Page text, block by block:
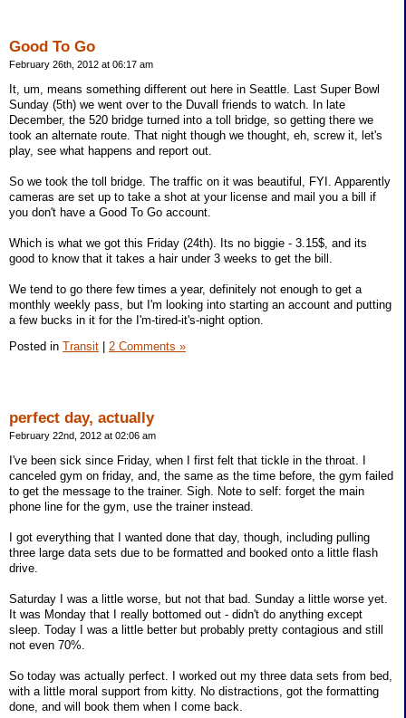
Good To Go
February 26th, 2012 at 06:17 am
It, um, means something different out here in Seattle. Last Super Bowl
Sunday (5th) we went over to the Duvall friends to watch. In late
December, the 520 bridge turned into a toll bridge, so getting there we
took an alternate route. That night though we thought, eh, screw it, let's
play, see what happens and report out.
So we took the toll bridge. The traffic on it was beautiful, FYI. Apparently
cameras are set up to take a shot at your license and mail you a bill if
you don't have a Good To Go account.
Which is what we got this Friday (24th). Its no biggie - 3.15$, and its
good to know that it takes a hair under 3 weeks to get the bill.
We tend to go there few times a year, definitely not enough to get a
monthly weekly pass, but I'm looking into starting an account and putting
a few bucks in it for the I'm-tired-it's-night option.
Posted in Transit 2 Comments »
perfect day, actually
February 22nd, 2012 at 02:06 am
I've been sick since Friday, when I first felt that tickle in the throat. I
canceled gym on friday, and, the same as the time before, the gym failed
to get the message to the trainer. Sigh. Note to self: forget the main
phone line for the gym, use the trainer instead.
I got everything that I wanted done that day, though, including pulling
three large data sets due to be formatted and booked onto a little flash
drive.
Saturday I was a little worse, but not that bad. Sunday a little worse yet.
It was Monday that I really bottomed out - didn't do anything except
sleep. Today I was a little better but probably pretty contagious and still
not even 70%.
So today was actually perfect. I worked out my three data sets from bed,
with a little moral support from kitty. No distractions, got the formatting
done, and will book them when I come back.